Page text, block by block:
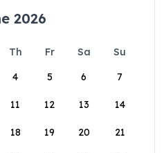
2026
Th Fr Sa
Su
4 5 6 7
11 12 13 14
18 19 20 21